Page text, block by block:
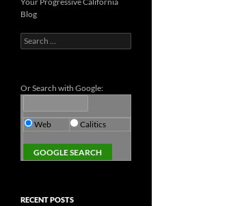
Blog
Search
for:
Or Search with Google:
Web Calitics
RECENT POSTS